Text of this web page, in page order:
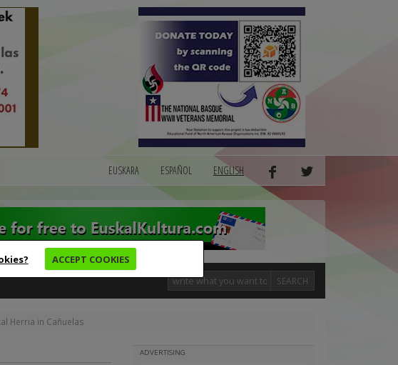
ACCEPT COOKIES
EUSKARA ESPAÑOL ENGLISH
SEARCH
Herria in Cañuelas
ADVERTISING